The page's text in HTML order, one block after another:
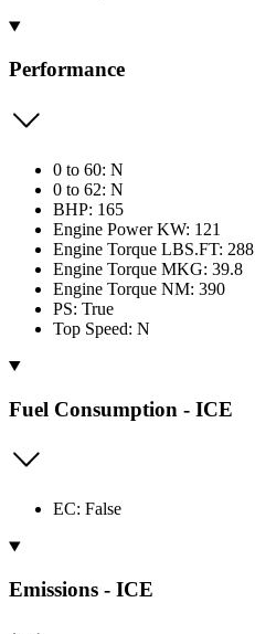
Performance
0 to 60: N
0 to 62: N
BHP: 165
Engine Power KW: 121
Engine Torque LBS.FT: 288
Engine Torque MKG: 39.8
Engine Torque NM: 390
PS: True
Top Speed: N
Fuel Consumption - ICE
EC: False
Emissions - ICE